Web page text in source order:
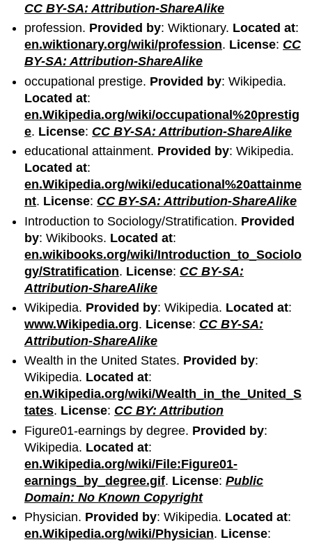
CC BY-SA: Attribution-ShareAlike
profession. Provided by: Wiktionary. Located at:
en.wiktionary.org/wiki/profession. License: CC
BY-SA: Attribution-ShareAlike
occupational prestige. Provided by: Wikipedia.
Located at:
en.Wikipedia.org/wiki/occupational%20prestig
e. License: CC BY-SA: Attribution-ShareAlike
educational attainment. Provided by: Wikipedia.
Located at:
en.Wikipedia.org/wiki/educational%20attainme
nt. License: CC BY-SA: Attribution-ShareAlike
Introduction to Sociology/Stratification. Provided
by: Wikibooks. Located at:
en.wikibooks.org/wiki/Introduction_to_Sociolo
gy/Stratification. License: CC BY-SA:
Attribution-ShareAlike
Wikipedia. Provided by: Wikipedia. Located at:
www.Wikipedia.org. License: CC BY-SA:
Attribution-ShareAlike
Wealth in the United States. Provided by:
Wikipedia. Located at:
en.Wikipedia.org/wiki/Wealth_in_the_United_S
tates. License: CC BY: Attribution
Figure01-earnings by degree. Provided by:
Wikipedia. Located at:
en.Wikipedia.org/wiki/File:Figure01-
earnings_by_degree.gif. License:Public
Domain: No Known Copyright
Physician. Provided by: Wikipedia. Located at:
en.Wikipedia.org/wiki/Physician. License: